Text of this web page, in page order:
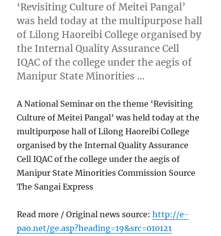
‘Revisiting Culture of Meitei Pangal’
was held today at the multipurpose hall
of Lilong Haoreibi College organised by
the Internal Quality Assurance Cell
IQAC of the college under the aegis of
Manipur State Minorities …
A National Seminar on the theme ‘Revisiting
Culture of Meitei Pangal’ was held today at the
multipurpose hall of Lilong Haoreibi College
organised by the Internal Quality Assurance
Cell IQAC of the college under the aegis of
Manipur State Minorities Commission Source
The Sangai Express
Read more / Original news source:http://e-
pao.net/ge.asp?heading=19&src=010121